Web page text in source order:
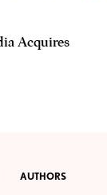
Acquires
AUTHORS